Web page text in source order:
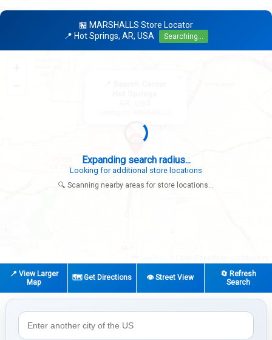
🏪 MARSHALLS Store Locator
📍 Hot Springs, AR, USA
Searching...
Expanding search radius...
Looking for additional store locations
🔍 Scanning nearby areas for store locations...
📍 View Larger
Map
🗺️ Get Directions 👁️ Street View
🔄 Refresh
Search